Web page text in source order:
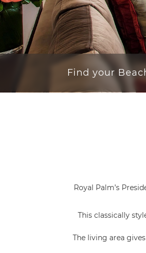
Find your
Royal Palm’s
This classically
The living area